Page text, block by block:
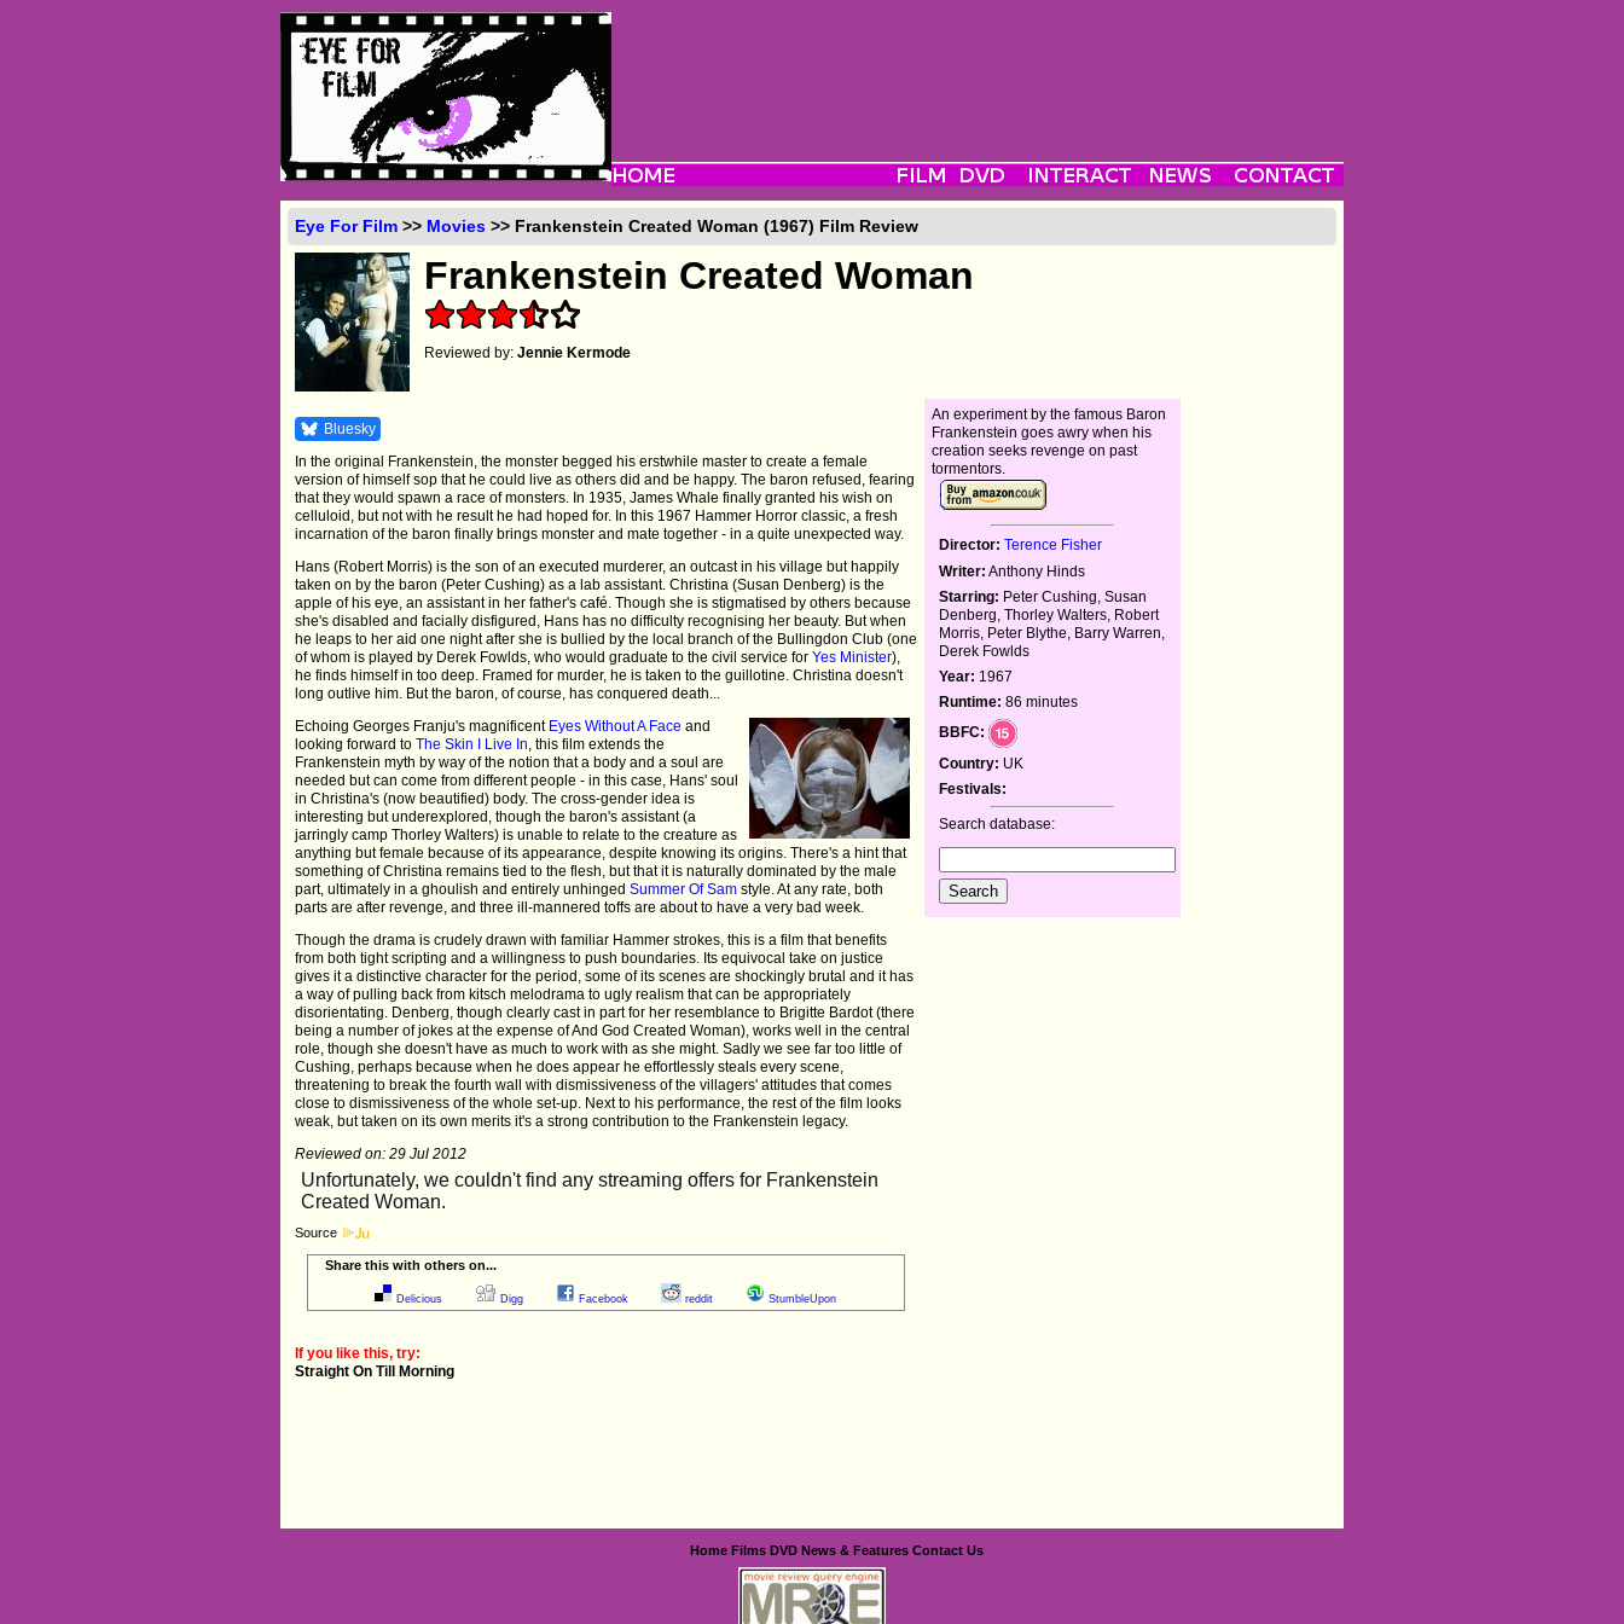
Eye For Film >> Movies >> Frankenstein Created Woman (1967) Film Review
Frankenstein Created Woman
Reviewed by:Jennie Kermode
Bluesky
In the original Frankenstein, the monster begged his erstwhile master to create a female
version of himself sop that he could live as others did and be happy. The baron refused, fearing
that they would spawn a race of monsters. In 1935, James Whale finally granted his wish on
celluloid, but not with he result he had hoped for. In this 1967 Hammer Horror classic, a fresh
incarnation of the baron finally brings monster and mate together - in a quite unexpected way.
Hans (Robert Morris) is the son of an executed murderer, an outcast in his village but happily
taken on by the baron (Peter Cushing) as a lab assistant. Christina (Susan Denberg) is the
apple of his eye, an assistant in her father's café. Though she is stigmatised by others because
she's disabled and facially disfigured, Hans has no difficulty recognising her beauty. But when
he leaps to her aid one night after she is bullied by the local branch of the Bullingdon Club (one
of whom is played by Derek Fowlds, who would graduate to the civil service forYes Minister),
he finds himself in too deep. Framed for murder, he is taken to the guillotine. Christina doesn't
long outlive him. But the baron, of course, has conquered death...
Echoing Georges Franju's magnificent Eyes Without A Face and
looking forward toThe Skin I Live In , this film extends the
Frankenstein myth by way of the notion that a body and a soul are
needed but can come from different people - in this case, Hans' soul
in Christina's (now beautified) body. The cross-gender idea is
interesting but underexplored, though the baron's assistant (a
jarringly camp Thorley Walters) is unable to relate to the creature as
anything but female because of its appearance, despite knowing its origins. There's a hint that
something of Christina remains tied to the flesh, but that it is naturally dominated by the male
part, ultimately in a ghoulish and entirely unhingedSummer Of Sam style. At any rate, both
parts are after revenge, and three ill-mannered toffs are about to have a very bad week.
Though the drama is crudely drawn with familiar Hammer strokes, this is a film that benefits
from both tight scripting and a willingness to push boundaries. Its equivocal take on justice
gives it a distinctive character for the period, some of its scenes are shockingly brutal and it has
a way of pulling back from kitsch melodrama to ugly realism that can be appropriately
disorientating. Denberg, though clearly cast in part for her resemblance to Brigitte Bardot (there
being a number of jokes at the expense of And God Created Woman), works well in the central
role, though she doesn't have as much to work with as she might. Sadly we see far too little of
Cushing, perhaps because when he does appear he effortlessly steals every scene,
threatening to break the fourth wall with dismissiveness of the villagers' attitudes that comes
close to dismissiveness of the whole set-up. Next to his performance, the rest of the film looks
weak, but taken on its own merits it's a strong contribution to the Frankenstein legacy.
Reviewed on: 29 Jul 2012
Source
Share this with others on...
Delicious Digg Facebook reddit StumbleUpon
An experiment by the famous Baron
Frankenstein goes awry when his
creation seeks revenge on past
tormentors.
Director: Terence Fisher
Writer: Anthony Hinds
Starring: Peter Cushing, Susan
Denberg, Thorley Walters, Robert
Morris, Peter Blythe, Barry Warren,
Derek Fowlds
Year: 1967
Runtime: 86 minutes
BBFC:
Country: UK
Festivals:
Search database:
If you like this, try:
Straight On Till Morning
Home Films DVD News & Features Contact Us